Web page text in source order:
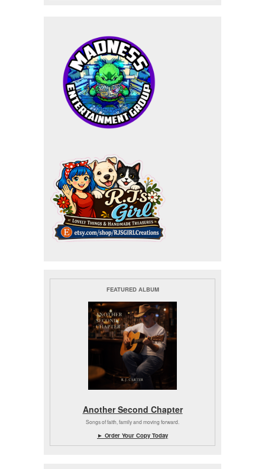
FEATURED ALBUM
Another Second Chapter
Songs of faith, family and moving forward.
► Order Your Copy Today